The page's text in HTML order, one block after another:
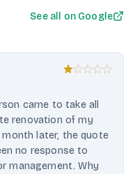
See all on Google
came to take all
renovation of my
month later, the quote
no response to
management. Why